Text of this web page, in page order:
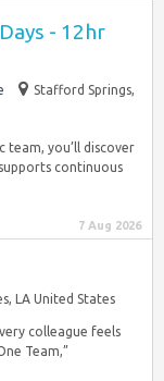
- 12hr
Stafford Springs,
team, you’ll discover
continuous
7 Aug 2026
LA United States
colleague feels
Team,”